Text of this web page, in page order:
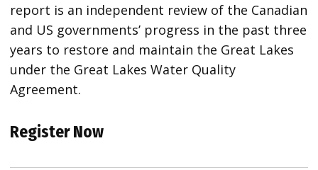
report is an independent review of the Canadian
and US governments’ progress in the past three
years to restore and maintain the Great Lakes
under the Great Lakes Water Quality
Agreement.
Register Now